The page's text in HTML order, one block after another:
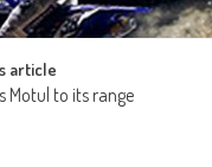
article
Motul to its range